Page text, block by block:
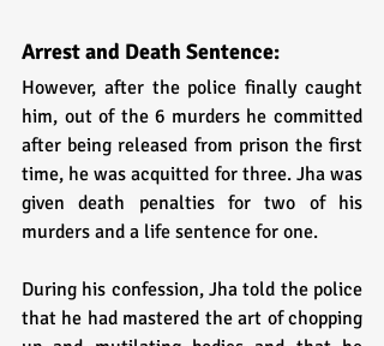
Arrest and Death Sentence:
However, after the police finally caught
him, out of the 6 murders he committed
after being released from prison the first
time, he was acquitted for three. Jha was
given death penalties for two of his
murders and a life sentence for one.
During his confession, Jha told the police
that he had mastered the art of chopping